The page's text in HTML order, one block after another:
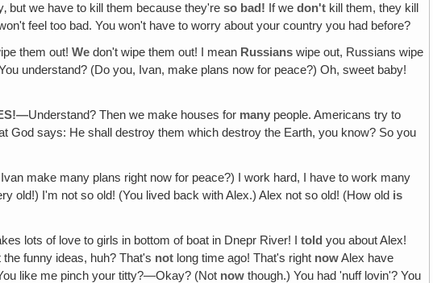
but we have to kill them because they'reso bad! If we don't kill them, they kill
feel too bad. You won't have to worry about your country you had before?
them out!We don't wipe them out! I mean Russianswipe out, Russians wipe
understand? (Do you, Ivan, make plans now for peace?) Oh, sweet baby!
Understand? Then we make houses for many people. Americans try to
God says: He shall destroy them which destroy the Earth, you know? So you
make many plans right now for peace?) I work hard, I have to work many
old!) I'm not so old! (You lived back with Alex.) Alex not so old! (How old is
lots of love to girls in bottom of boat in Dnepr River! I told you about Alex!
funny ideas, huh? That's not long time ago! That's right nowAlex have
like me pinch your titty?—Okay? (Not now though.) You had 'nuff lovin'? You